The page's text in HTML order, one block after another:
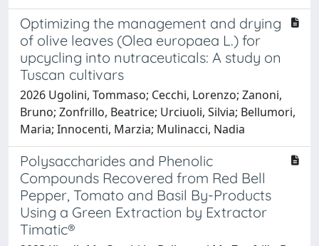
Optimizing the management and drying
of olive leaves (Olea europaea L.) for
upcycling into nutraceuticals: A study on
Tuscan cultivars
2026 Ugolini, Tommaso; Cecchi, Lorenzo; Zanoni,
Bruno; Zonfrillo, Beatrice; Urciuoli, Silvia; Bellumori,
Maria; Innocenti, Marzia; Mulinacci, Nadia
Polysaccharides and Phenolic
Compounds Recovered from Red Bell
Pepper, Tomato and Basil By-Products
Using a Green Extraction by Extractor
Timatic®